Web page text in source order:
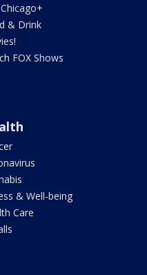
& Drink
FOX Shows
& Well-being
Care